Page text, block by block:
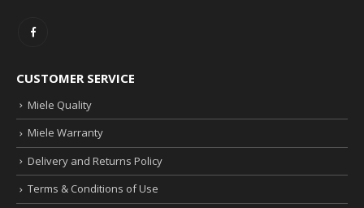
CUSTOMER SERVICE
Miele Quality
Miele Warranty
Delivery and Returns Policy
Terms & Conditions of Use